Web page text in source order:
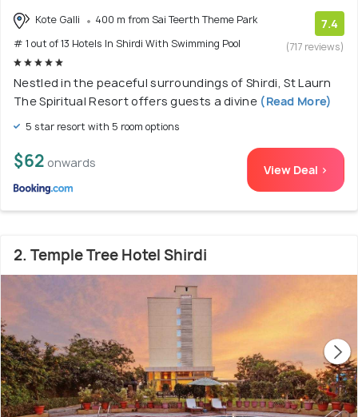
Kote Galli
400 m from Sai Teerth Theme Park
# 1 out of 13 Hotels In Shirdi With Swimming Pool
7.4
(717 reviews)
Nestled in the peaceful surroundings of Shirdi, St Laurn
The Spiritual Resort offers guests a divine(Read More)
5 star resort with 5 room options
$62 onwards View Deal >
2. Temple Tree Hotel Shirdi